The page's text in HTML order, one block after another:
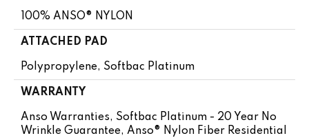
100% ANSO® NYLON
ATTACHED PAD
Polypropylene, Softbac Platinum
WARRANTY
Anso Warranties, Softbac Platinum - 20 Year No
Wrinkle Guarantee, Anso® Nylon Fiber Residential